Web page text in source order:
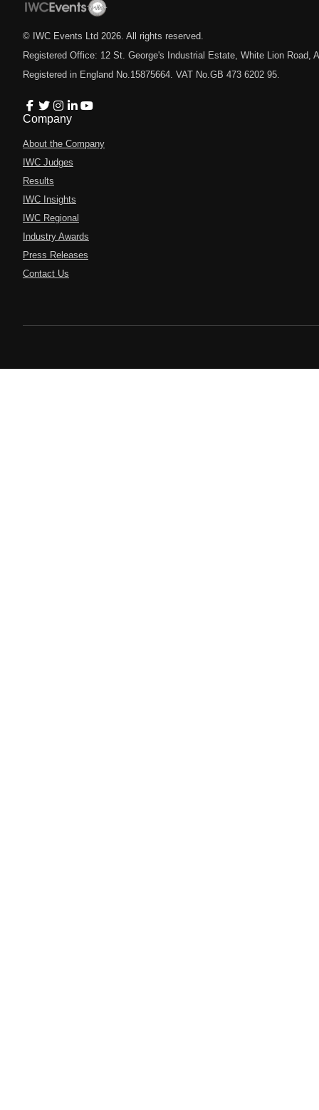
© IWC Events Ltd 2026. All rights reserved.
Registered Office: 12 St. George's Industrial Estate, White Lion Road,
Registered in England No.15875664. VAT No.GB 473 6202 95.
Company
About the Company
IWC Judges
Results
IWC Insights
IWC Regional
Industry Awards
Press Releases
Contact Us